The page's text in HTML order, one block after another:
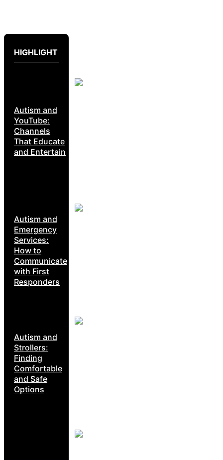
HIGHLIGHT
Autism and
YouTube:
Channels
That Educate
and Entertain
Autism and
Emergency
Services:
How to
Communicate
with First
Responders
Autism and
Strollers:
Finding
Comfortable
and Safe
Options